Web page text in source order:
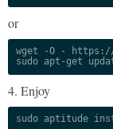
or
wget -O - https://
sudo apt-get
4. Enjoy
sudo aptitude